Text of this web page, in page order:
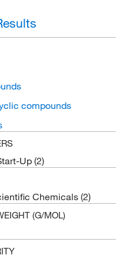
compounds
Up (2)
Chemicals (2)
(G/MOL)